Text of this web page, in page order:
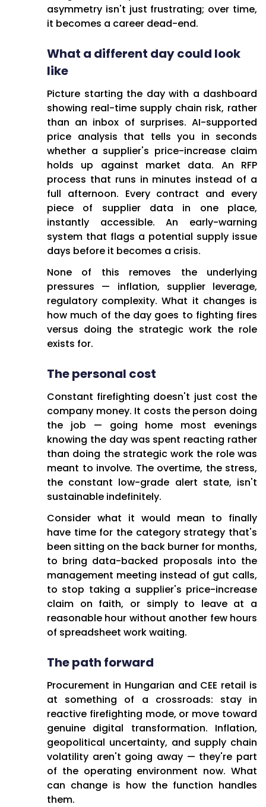
asymmetry isn't just frustrating; over time,
it becomes a career dead-end.
What a different day could look
like
Picture starting the day with a dashboard
showing real-time supply chain risk, rather
than an inbox of surprises. AI-supported
price analysis that tells you in seconds
whether a supplier's price-increase claim
holds up against market data. An RFP
process that runs in minutes instead of a
full afternoon. Every contract and every
piece of supplier data in one place,
instantly accessible. An early-warning
system that flags a potential supply issue
days before it becomes a crisis.
None of this removes the underlying
pressures — inflation, supplier leverage,
regulatory complexity. What it changes is
how much of the day goes to fighting fires
versus doing the strategic work the role
exists for.
The personal cost
Constant firefighting doesn't just cost the
company money. It costs the person doing
the job — going home most evenings
knowing the day was spent reacting rather
than doing the strategic work the role was
meant to involve. The overtime, the stress,
the constant low-grade alert state, isn't
sustainable indefinitely.
Consider what it would mean to finally
have time for the category strategy that's
been sitting on the back burner for months,
to bring data-backed proposals into the
management meeting instead of gut calls,
to stop taking a supplier's price-increase
claim on faith, or simply to leave at a
reasonable hour without another few hours
of spreadsheet work waiting.
The path forward
Procurement in Hungarian and CEE retail is
at something of a crossroads: stay in
reactive firefighting mode, or move toward
genuine digital transformation. Inflation,
geopolitical uncertainty, and supply chain
volatility aren't going away — they're part
of the operating environment now. What
can change is how the function handles
them.